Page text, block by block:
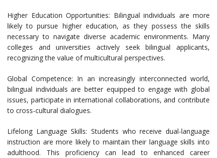
Higher Education Opportunities: Bilingual individuals are more
likely to pursue higher education, as they possess the skills
necessary to navigate diverse academic environments. Many
colleges and universities actively seek bilingual applicants,
recognizing the value of multicultural perspectives.
Global Competence: In an increasingly interconnected world,
bilingual individuals are better equipped to engage with global
issues, participate in international collaborations, and contribute
to cross-cultural dialogues.
Lifelong Language Skills: Students who receive dual-language
instruction are more likely to maintain their language skills into
adulthood. This proficiency can lead to enhanced career